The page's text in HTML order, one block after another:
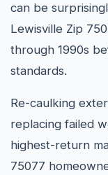
can be
Lewisville Zip
through 1990s
standards.
Re-caulking
replacing failed
highest-return
75077